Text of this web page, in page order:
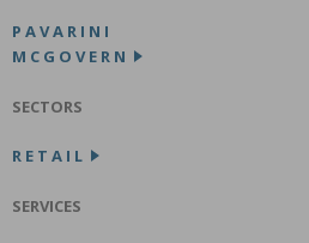
PAVARINI
MCGOVERN
SECTORS
RETAIL
SERVICES